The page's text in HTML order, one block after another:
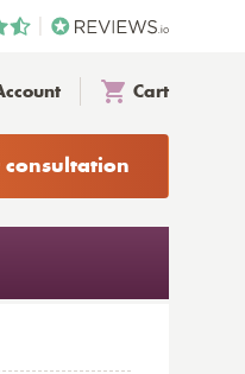
Cart
consultation